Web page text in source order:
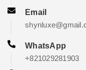
Email
WhatsApp
+821029281903